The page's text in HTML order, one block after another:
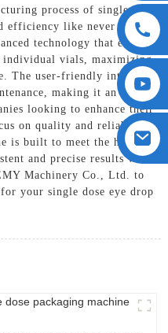
process of single dose
efficiency like never before,
technology that ensures
vials, maximizing
The user-friendly interface
making it an ideal
looking to enhance their
on quality and reliability,
is built to meet the highest
and precise results with
Machinery Co., Ltd. to
your single dose eye drop